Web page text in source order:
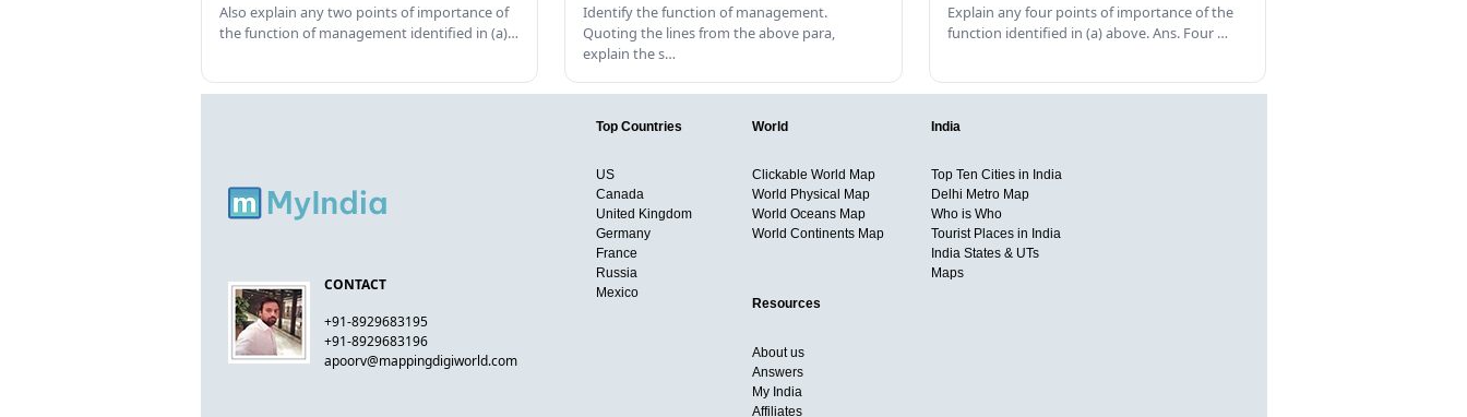
Also explain any two points of importance of
the function of management identified in (a)…
Identify the function of management.
Quoting the lines from the above para,
explain the s…
Explain any four points of importance of the
function identified in (a) above. Ans. Four …
CONTACT
+91-8929683195
+91-8929683196
apoorv@mappingdigiworld.com
Top Countries
US
Canada
United Kingdom
Germany
France
Russia
Mexico
World
Clickable World Map
World Physical Map
World Oceans Map
World Continents Map
India
Top Ten Cities in India
Delhi Metro Map
Who is Who
Tourist Places in India
India States & UTs
Maps
Resources
About us
Answers
My India
Affiliates